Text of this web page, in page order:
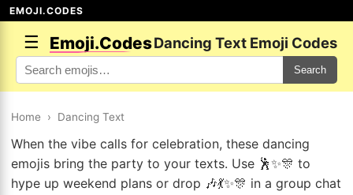
EMOJI.CODES
☰ Emoji.CodesDancing Text Emoji Codes
Search
Home › Dancing Text
When the vibe calls for celebration, these dancing
emojis bring the party to your texts. Use 🕺✨🎊 to
hype up weekend plans or drop 🎶💃✨🎊 in a group chat